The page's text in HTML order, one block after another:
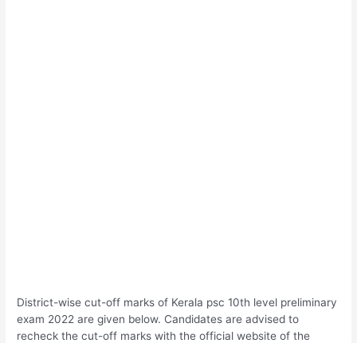
District-wise cut-off marks of Kerala psc 10th level preliminary
exam 2022 are given below. Candidates are advised to
recheck the cut-off marks with the official website of the